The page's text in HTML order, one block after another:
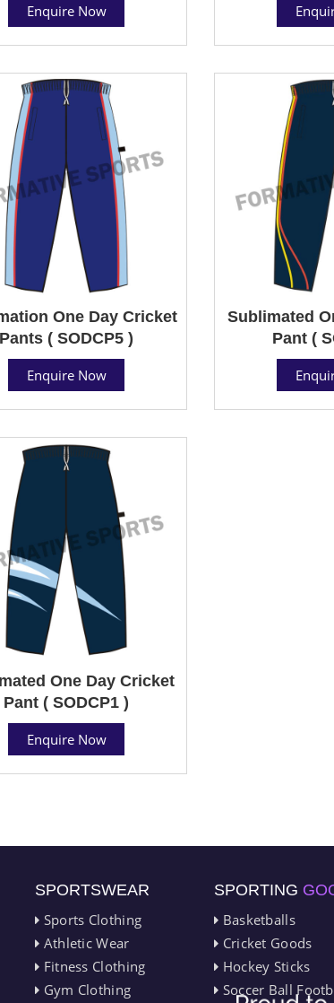
Enquire Now
One Day Cricket
Pants ( SODCP5 )
Enquire Now
Sublimated
Pant (
One Day Cricket
Pant ( SODCP1 )
Enquire Now
SPORTSWEAR
Sports Clothing
Athletic Wear
Fitness Clothing
Gym Clothing
SPORTING
Basketballs
Cricket Goods
Hockey Sticks
Soccer Ball